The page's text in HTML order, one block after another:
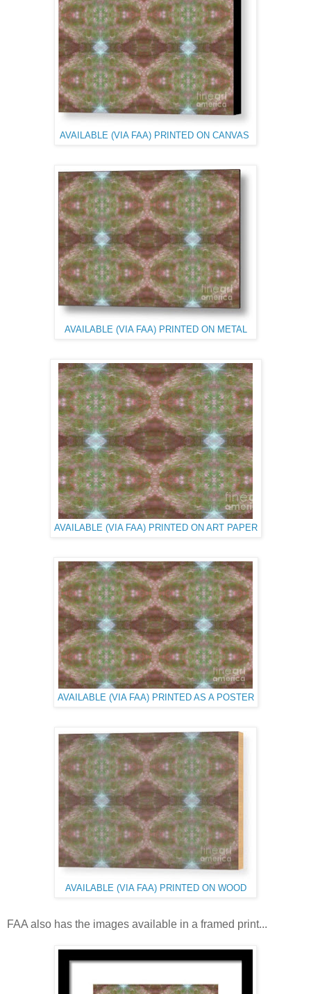
AVAILABLE (VIA FAA) PRINTED ON CANVAS
AVAILABLE (VIA FAA) PRINTED ON METAL
AVAILABLE (VIA FAA) PRINTED ON ART PAPER
AVAILABLE (VIA FAA) PRINTED AS A POSTER
AVAILABLE (VIA FAA) PRINTED ON WOOD
FAA also has the images available in a framed print...